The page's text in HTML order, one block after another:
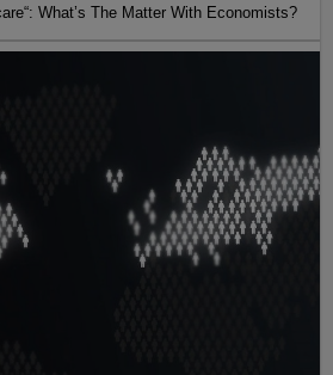
What’s The Matter With Economists?